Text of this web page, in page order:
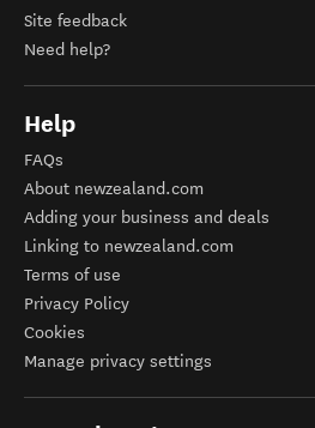
Site feedback
Need help?
Help
FAQs
About newzealand.com
Adding your business and deals
Linking to newzealand.com
Terms of use
Privacy Policy
Cookies
Manage privacy settings